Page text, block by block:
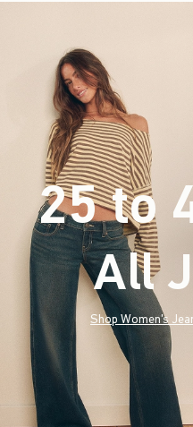
25 to
All
Shop Women's